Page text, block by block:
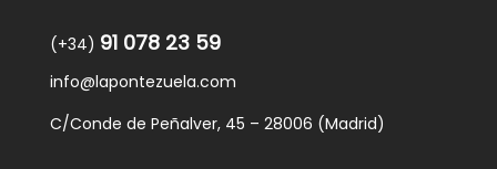
(+34) 91 078 23 59
info@lapontezuela.com
C/Conde de Peñalver, 45 – 28006 (Madrid)